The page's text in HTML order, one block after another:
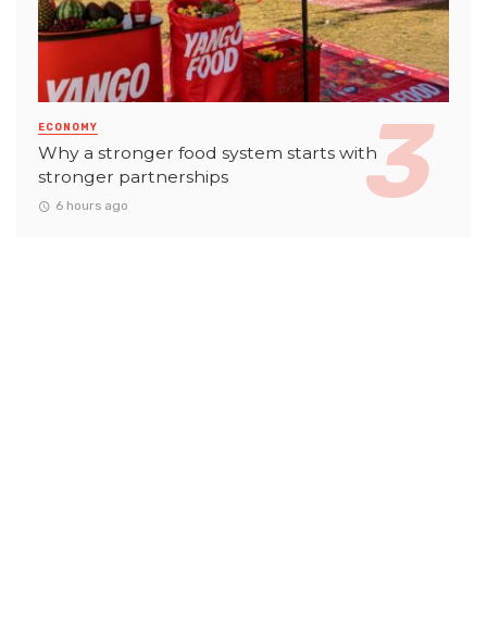
ECONOMY
Why a stronger food system starts with
stronger partnerships
6 hours ago